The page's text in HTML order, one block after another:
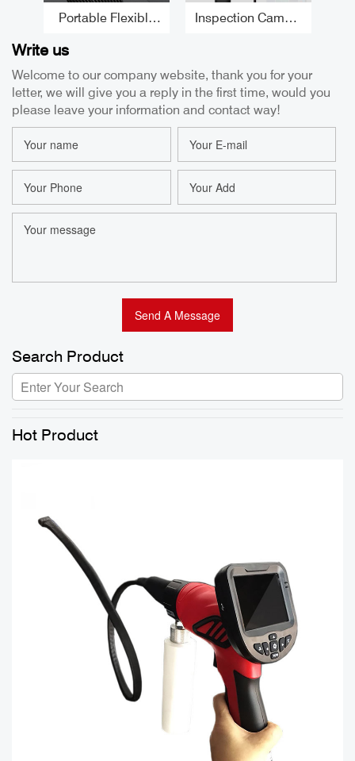
Portable Flexible
Borescope 1M
Tube Articulating
Borescope for
Iphone Factory
Inspection Camera
Handheld
Borescope for
Engines Factor
Write us
Welcome to our company website, thank you for your
letter, we will give you a reply in the first time, would you
please leave your information and contact way!
Search Product
Hot Product